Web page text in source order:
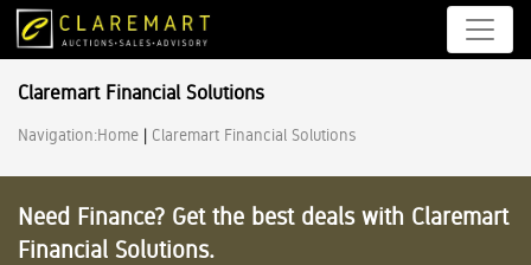
Claremart Financial Solutions
Navigation:Home | Claremart Financial Solutions
Need Finance? Get the best deals with Claremart
Financial Solutions.